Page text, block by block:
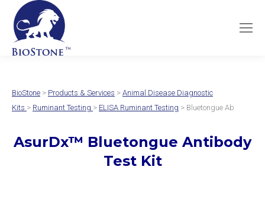
BioStone > Products & Services > Animal Disease Diagnostic
Kits > Ruminant Testing > ELISA Ruminant Testing > Bluetongue Ab
AsurDx™ Bluetongue Antibody
Test Kit